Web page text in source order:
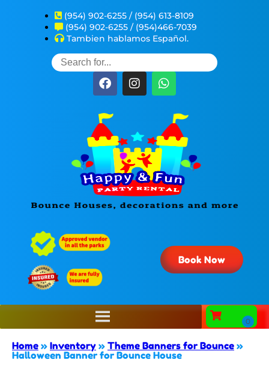
(954) 902-6255 / (954) 613-8109
(954) 902-6255 / (954)466-7039
Tambien hablamos Español.
Book Now
Home » Inventory » Theme Banners for Bounce »
Halloween Banner for Bounce House